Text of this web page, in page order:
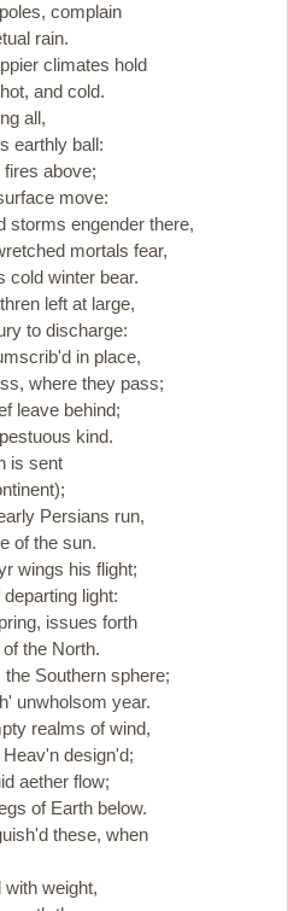
complain
rain.
climates hold
and cold.
all,
earthly ball:
above;
move:
engender there,
mortals fear,
winter bear.
left at large,
to discharge:
in place,
where they pass;
leave behind;
kind.
is sent
Persians run,
of the sun.
wings his flight;
light:
issues forth
the North.
Southern sphere;
unwholsom year.
realms of wind,
design'd;
aether flow;
of Earth below.
these, when
weight,